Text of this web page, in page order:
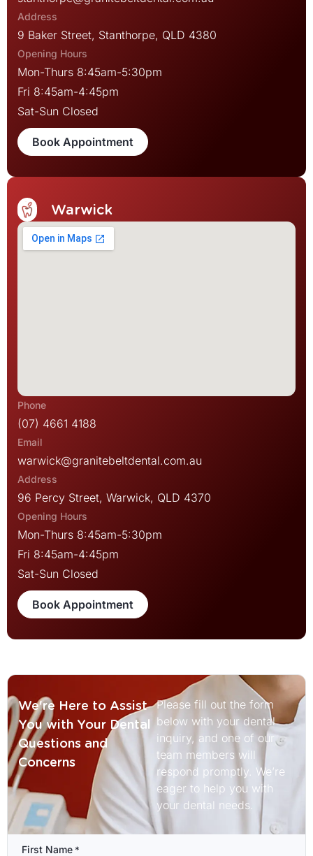
9 Baker Street, Stanthorpe, QLD 4380
Mon-Thurs 8:45am-5:30pm
Fri 8:45am-4:45pm
Sat-Sun Closed
Book Appointment
Warwick
(07) 4661 4188
warwick@granitebeltdental.com.au
96 Percy Street, Warwick, QLD 4370
Mon-Thurs 8:45am-5:30pm
Fri 8:45am-4:45pm
Sat-Sun Closed
Book Appointment
We're Here to Assist
You with Your Dental
Questions and
Concerns
Please fill out the form
below with your dental
inquiry, and one of our
team members will
respond promptly. We’re
eager to help you with
your dental needs.
First Name *